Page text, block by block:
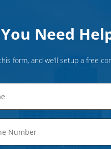
Need
form, and we’ll setup a free